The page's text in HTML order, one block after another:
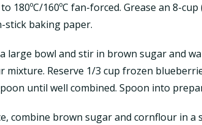
180ºC/160ºC fan-forced. Grease an 8-
stick baking paper.
large bowl and stir in brown sugar and
mixture. Reserve 1/3 cup frozen
until well combined. Spoon into
combine brown sugar and cornflour in